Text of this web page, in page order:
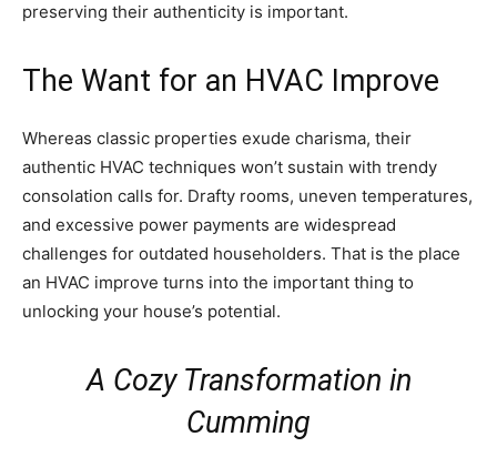
preserving their authenticity is important.
The Want for an HVAC Improve
Whereas classic properties exude charisma, their
authentic HVAC techniques won’t sustain with trendy
consolation calls for. Drafty rooms, uneven temperatures,
and excessive power payments are widespread
challenges for outdated householders. That is the place
an HVAC improve turns into the important thing to
unlocking your house’s potential.
A Cozy Transformation in
Cumming